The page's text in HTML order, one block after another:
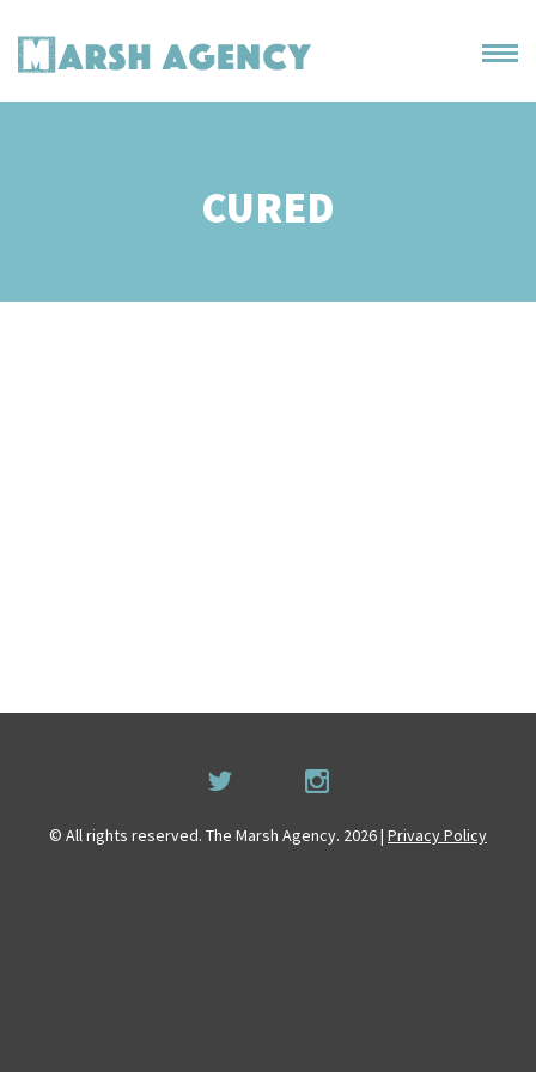
CURED
© All rights reserved. The Marsh Agency. 2026 | Privacy Policy